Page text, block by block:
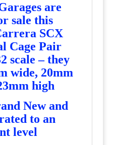
are
sale this
SCX
Cage Pair
scale – they
wide, 20mm
high
New and
to an
level